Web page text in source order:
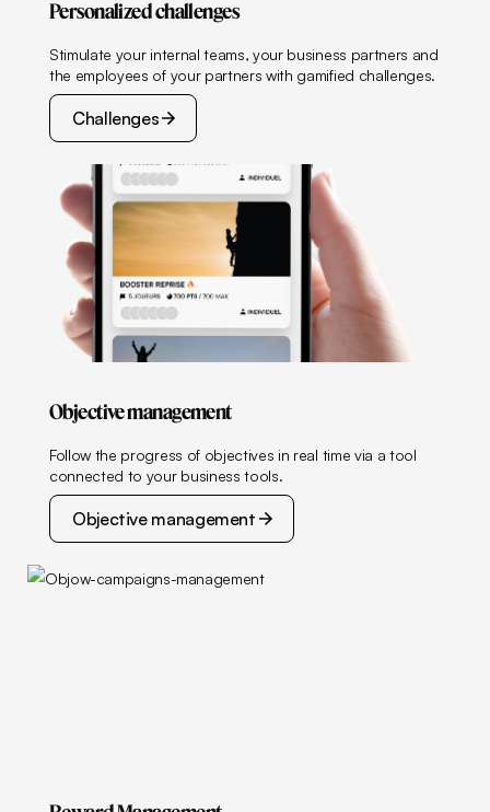
Personalized challenges
Stimulate your internal teams, your business partners and
the employees of your partners with gamified challenges.
Challenges
Challenges
Objective management
Follow the progress of objectives in real time via a tool
connected to your business tools.
Objective management
Objective management